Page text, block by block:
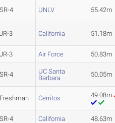
SR-4 UNLV 55.42m
JR-3 California 51.18m
JR-3 Air Force 50.83m
SR-4
UC Santa
Barbara
50.05m
Freshman Cerritos 49.08m
SR-4 California 48.63m